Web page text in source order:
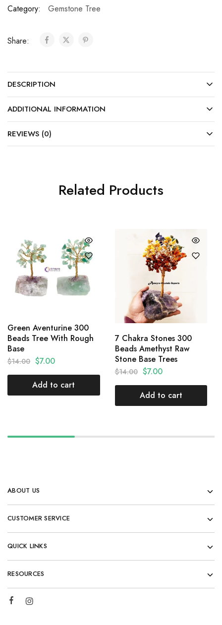
Category: Gemstone Tree
Share:
DESCRIPTION
ADDITIONAL INFORMATION
REVIEWS (0)
Related Products
Green Aventurine 300
Beads Tree With Rough
Base
$14.00 $7.00
Add to cart
7 Chakra Stones 300
Beads Amethyst Raw
Stone Base Trees
$14.00 $7.00
Add to cart
ABOUT US
CUSTOMER SERVICE
QUICK LINKS
RESOURCES